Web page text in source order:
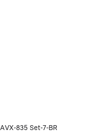
AVX-835 Set-7-BR